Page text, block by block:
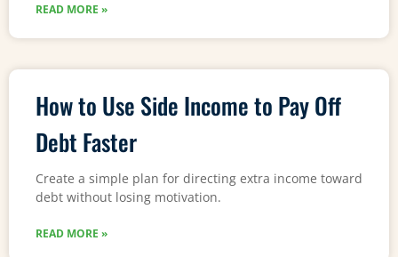
READ MORE »
How to Use Side Income to Pay Off
Debt Faster
Create a simple plan for directing extra income toward
debt without losing motivation.
READ MORE »